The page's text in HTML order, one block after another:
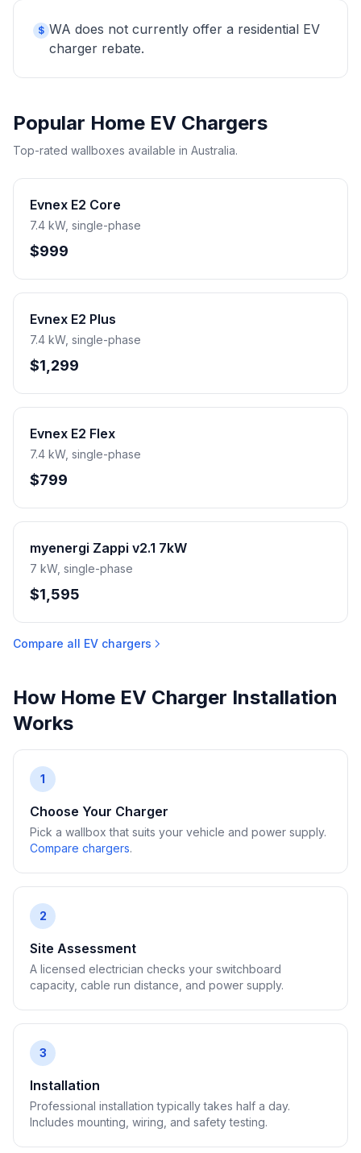
$ WA does not currently offer a residential EV
charger rebate.
Popular Home EV Chargers
Top-rated wallboxes available in Australia.
Evnex E2 Core
7.4 kW, single-phase
$999
Evnex E2 Plus
7.4 kW, single-phase
$1,299
Evnex E2 Flex
7.4 kW, single-phase
$799
myenergi Zappi v2.1 7kW
7 kW, single-phase
$1,595
Compare all EV chargers
How Home EV Charger Installation
Works
1
Choose Your Charger
Pick a wallbox that suits your vehicle and power supply.
Compare chargers.
2
Site Assessment
A licensed electrician checks your switchboard
capacity, cable run distance, and power supply.
3
Installation
Professional installation typically takes half a day.
Includes mounting, wiring, and safety testing.